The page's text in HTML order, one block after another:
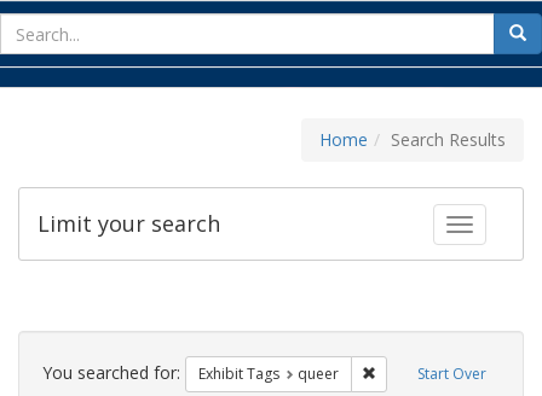
for
Home Search Results
Toggle
Limit your search
Search
Constraints Start Over
You searched for: Exhibit Tags queer Remove constraint